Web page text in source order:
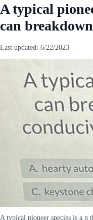
A typical
can
Last updated: 6/22/2023
A typical pioneer species is a n